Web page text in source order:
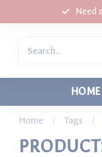
Need
HOME
Home / Tags /